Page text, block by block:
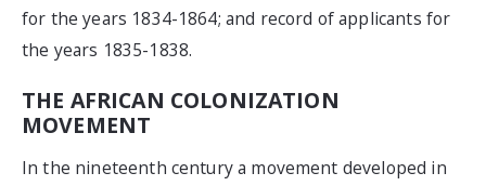
for the years 1834-1864; and record of applicants for
the years 1835-1838.
THE AFRICAN COLONIZATION
MOVEMENT
In the nineteenth century a movement developed in